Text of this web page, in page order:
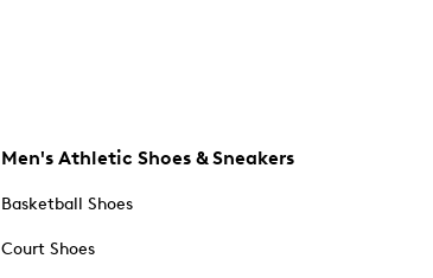
Men's Athletic Shoes & Sneakers
Basketball Shoes
Court Shoes